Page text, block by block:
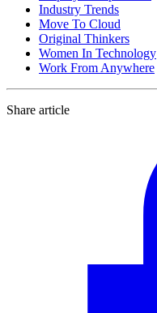
Industry Trends
Move To Cloud
Original Thinkers
Women In Technology
Work From Anywhere
Share article